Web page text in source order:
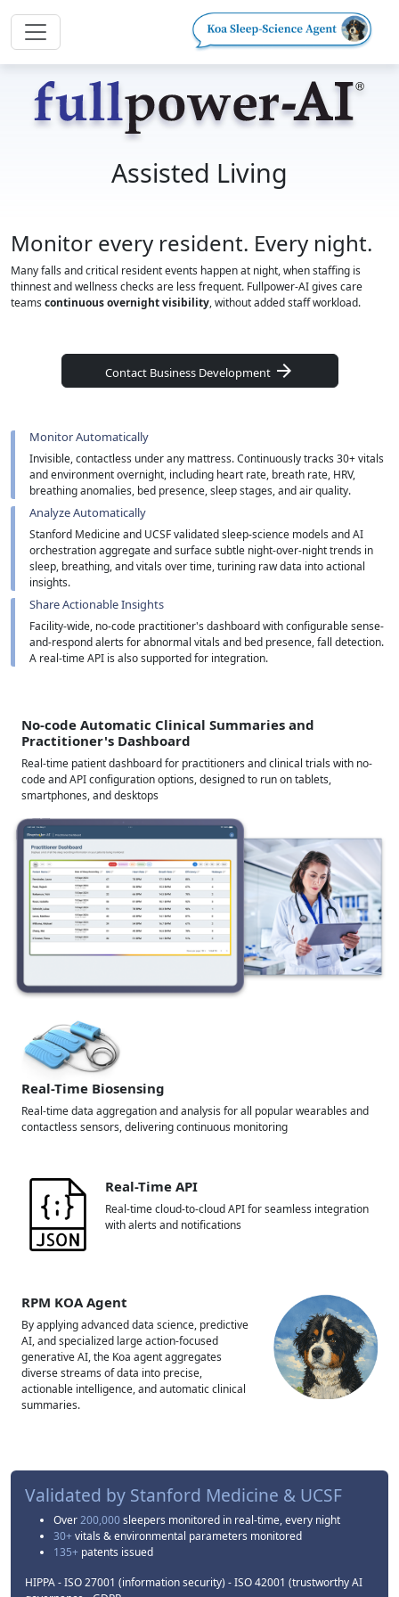
Assisted Living
Monitor every resident. Every night.
Many falls and critical resident events happen at night, when staffing is
thinnest and wellness checks are less frequent. Fullpower-AI gives care
teams continuous overnight visibility, without added staff workload.
Contact Business Development arrow_forward
Monitor Automatically
Invisible, contactless under any mattress. Continuously tracks 30+ vitals
and environment overnight, including heart rate, breath rate, HRV,
breathing anomalies, bed presence, sleep stages, and air quality.
Analyze Automatically
Stanford Medicine and UCSF validated sleep-science models and AI
orchestration aggregate and surface subtle night-over-night trends in
sleep, breathing, and vitals over time, turining raw data into actional
insights.
Share Actionable Insights
Facility-wide, no-code practitioner's dashboard with configurable sense-
and-respond alerts for abnormal vitals and bed presence, fall detection.
A real-time API is also supported for integration.
No-code Automatic Clinical Summaries and
Practitioner's Dashboard
Real-time patient dashboard for practitioners and clinical trials with no-
code and API configuration options, designed to run on tablets,
smartphones, and desktops
Real-Time Biosensing
Real-time data aggregation and analysis for all popular wearables and
contactless sensors, delivering continuous monitoring
Real-Time API
Real-time cloud-to-cloud API for seamless integration
with alerts and notifications
RPM KOA Agent
By applying advanced data science, predictive
AI, and specialized large action-focused
generative AI, the Koa agent aggregates
diverse streams of data into precise,
actionable intelligence, and automatic clinical
summaries.
Validated by Stanford Medicine & UCSF
Over200,000sleepers monitored in real-time, every night
30+vitals & environmental parameters monitored
135+ patents issued
HIPPA - ISO 27001 (information security) - ISO 42001 (trustworthy AI